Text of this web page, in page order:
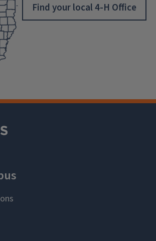
Find your local 4-H Office